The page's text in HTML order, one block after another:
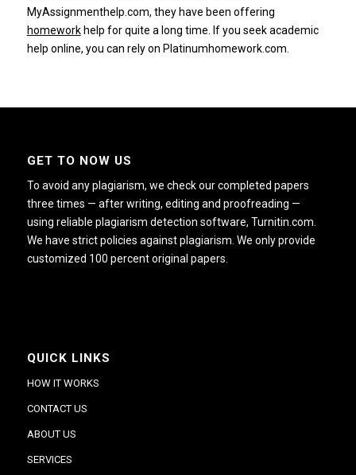
MyAssignmenthelp.com, they have been offering
homeworkhelp for quite a long time. If you seek academic
help online, you can rely on Platinumhomework.com.
GET TO NOW US
To avoid any plagiarism, we check our completed papers
three times — after writing, editing and proofreading —
using reliable plagiarism detection software, Turnitin.com.
We have strict policies against plagiarism. We only provide
customized 100 percent original papers.
QUICK LINKS
HOW IT WORKS
CONTACT US
ABOUT US
SERVICES